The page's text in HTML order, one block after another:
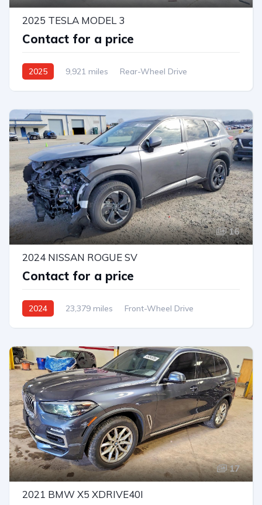
2025 TESLA MODEL 3
Contact for a price
2025 9,921 miles
Rear-Wheel Drive
16
2024 NISSAN ROGUE SV
Contact for a price
2024 23,379 miles
Front-Wheel Drive
17
2021 BMW X5 XDRIVE40I